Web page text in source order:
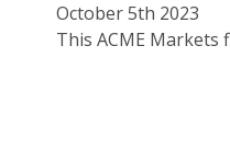
October 5th 2023
This ACME Markets